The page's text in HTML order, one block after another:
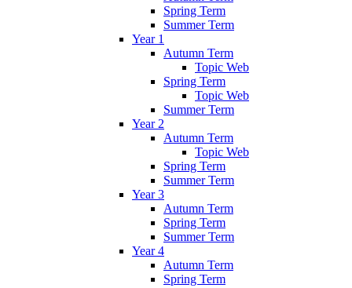
Spring Term
Summer Term
Year 1
Autumn Term
Topic Web
Spring Term
Topic Web
Summer Term
Year 2
Autumn Term
Topic Web
Spring Term
Summer Term
Year 3
Autumn Term
Spring Term
Summer Term
Year 4
Autumn Term
Spring Term